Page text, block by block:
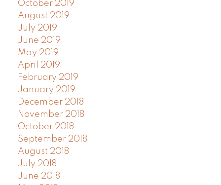
October 2019
August 2019
July 2019
June 2019
May 2019
April 2019
February 2019
January 2019
December 2018
November 2018
October 2018
September 2018
August 2018
July 2018
June 2018